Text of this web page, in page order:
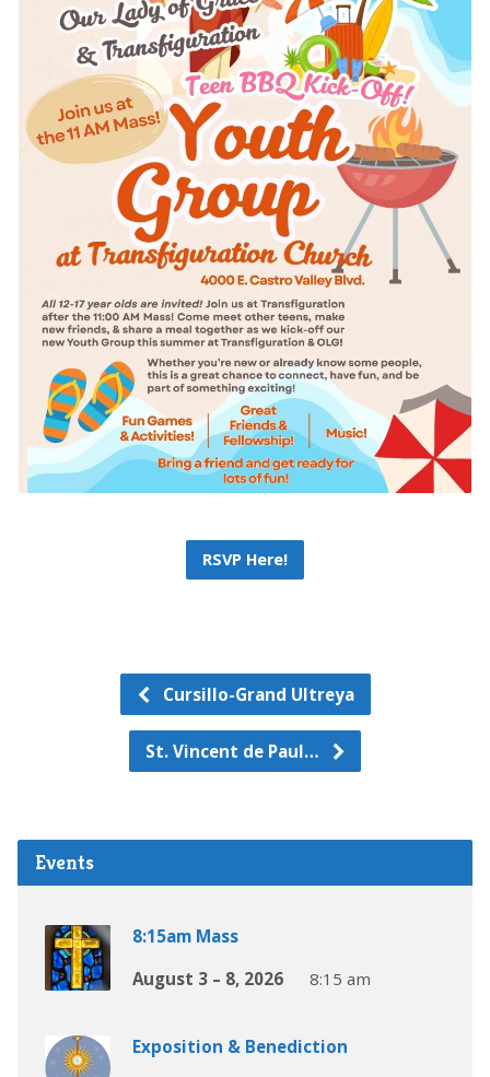
RSVP Here!
Cursillo-Grand Ultreya
St. Vincent de Paul…
Events
8:15am Mass
August 3 – 8, 2026
8:15 am
Exposition & Benediction